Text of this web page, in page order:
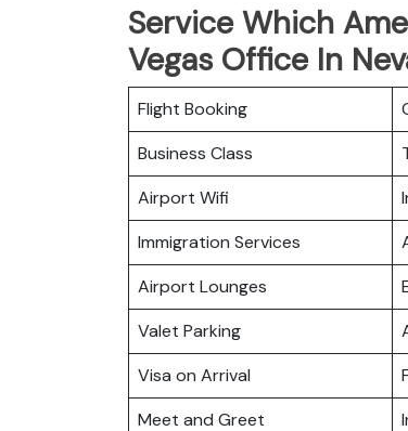
Service Which
Vegas Office In
Flight Booking
Business Class
Airport Wifi
Immigration Services
Airport Lounges
Valet Parking
Visa on Arrival
Meet and Greet